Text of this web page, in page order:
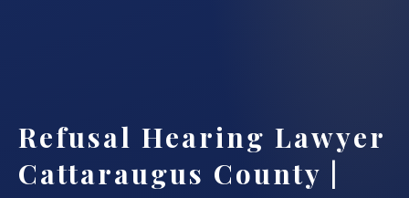
Refusal Hearing Lawyer
Cattaraugus County |